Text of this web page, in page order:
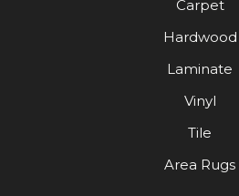
Carpet
Hardwood
Laminate
Vinyl
Tile
Area Rugs